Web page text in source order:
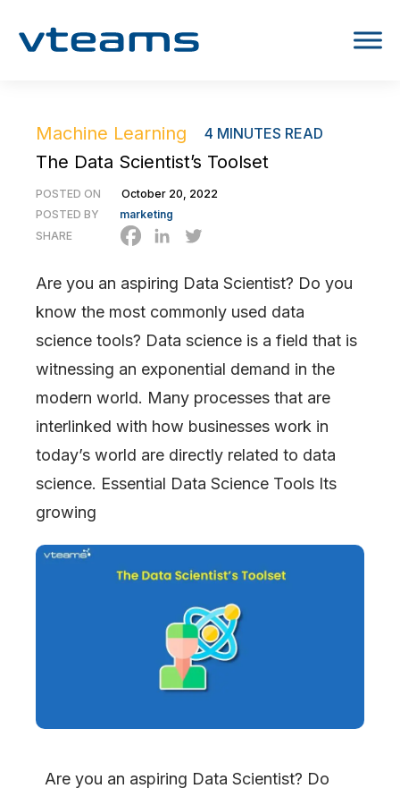
Machine Learning 4 MINUTES READ
The Data Scientist’s Toolset
POSTED ON
October 20, 2022
POSTED BY
marketing
SHARE
Are you an aspiring Data Scientist? Do you
know the most commonly used data
science tools? Data science is a field that is
witnessing an exponential demand in the
modern world. Many processes that are
interlinked with how businesses work in
today’s world are directly related to data
science. Essential Data Science Tools Its
growing
Are you an aspiring Data Scientist? Do